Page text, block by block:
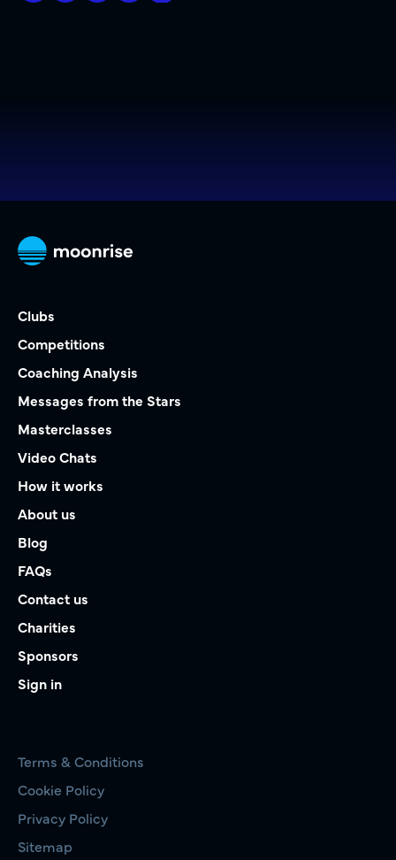
Clubs
Competitions
Coaching Analysis
Messages from the Stars
Masterclasses
Video Chats
How it works
About us
Blog
FAQs
Contact us
Charities
Sponsors
Sign in
Terms & Conditions
Cookie Policy
Privacy Policy
Sitemap